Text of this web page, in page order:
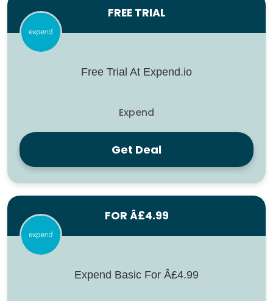
FREE TRIAL
Free Trial At Expend.io
Expend
Get Deal
FOR Â£4.99
Expend Basic For Â£4.99